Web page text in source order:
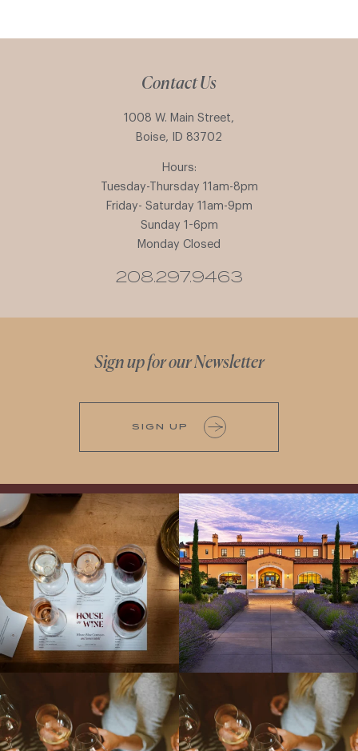
Contact Us
1008 W. Main Street,
Boise, ID 83702
Hours:
Tuesday-Thursday 11am-8pm
Friday- Saturday 11am-9pm
Sunday 1-6pm
Monday Closed
208.297.9463
Sign up for our Newsletter
SIGN UP
All NEW Flights for Hot August Nights-
13 NEW WINES! ALL NEW FLIGHTS!
From crisp whites to robust
...
Explore the Iconic Wines of Domaine
Serene- one of America`s most
awarded wineries on Tuesday,...
Come work with US!
We`re looking for
a new Wine Guide to add to our team!
Love people, learning,...
Come work with US!